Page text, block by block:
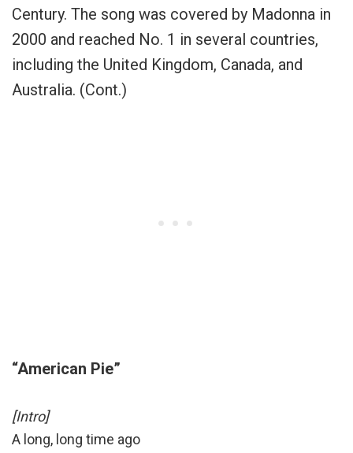
Century. The song was covered by Madonna in
2000 and reached No. 1 in several countries,
including the United Kingdom, Canada, and
Australia. (Cont.)
“American Pie”
[Intro]
A long, long time ago